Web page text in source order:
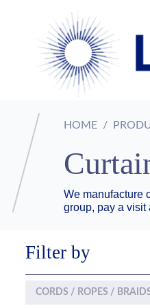
HOME
We manufacture
group, pay a visit
Filter by
CORDS / ROPES /